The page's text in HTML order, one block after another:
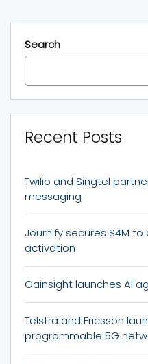
Search
Recent Posts
Twilio and Singtel
messaging
Journify secures $4M
activation
Gainsight launches AI
Telstra and Ericsson
programmable 5G